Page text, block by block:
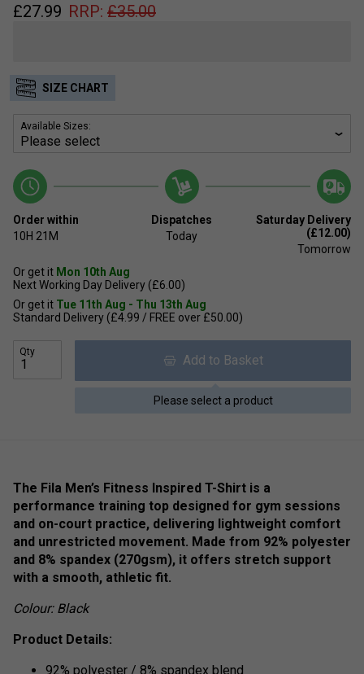
£27.99 RRP: £35.00
SIZE CHART
Available Sizes:
Order within
10H 21M
Dispatches
Today
Saturday Delivery
(£12.00)
Tomorrow
Or get it Mon 10th Aug
Next Working Day Delivery (£6.00)
Or get it Tue 11th Aug - Thu 13th Aug
Standard Delivery (£4.99 / FREE over £50.00)
Qty
Add to Basket
Please select a product
The Fila Men’s Fitness Inspired T-Shirt is a
performance training top designed for gym sessions
and on-court practice, delivering lightweight comfort
and unrestricted movement. Made from 92% polyester
and 8% spandex (270gsm), it offers stretch support
with a smooth, athletic fit.
Colour: Black
Product Details:
92% polyester / 8% spandex blend